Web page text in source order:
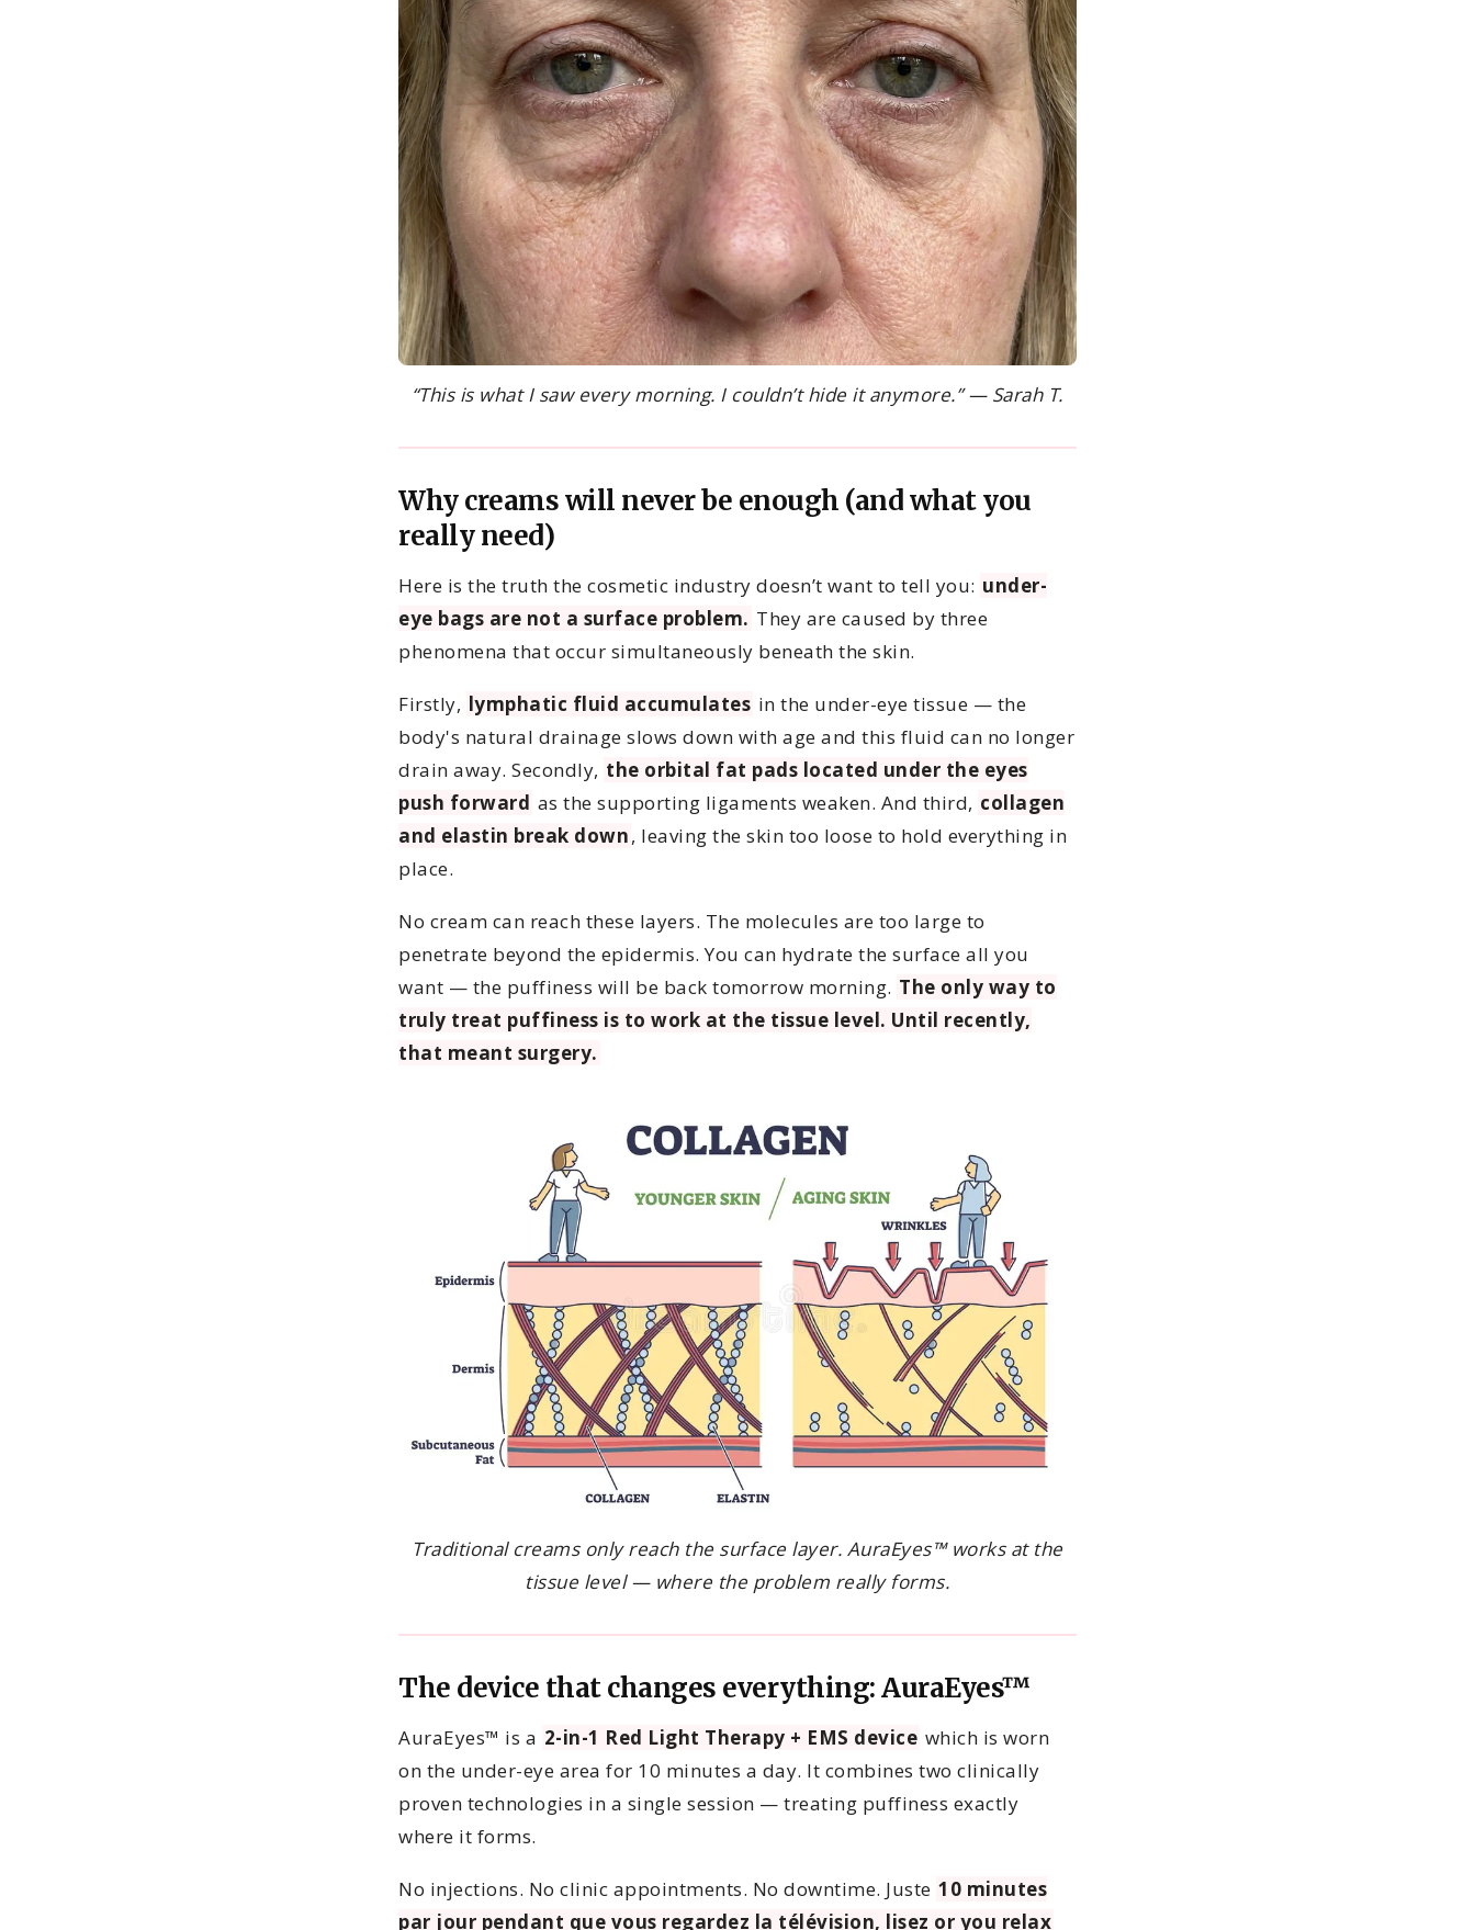
“This is what I saw every morning. I couldn’t hide it anymore.” — Sarah T.
Why creams will never be enough (and what you
really need)
Here is the truth the cosmetic industry doesn’t want to tell you: under-
eye bags are not a surface problem. They are caused by three
phenomena that occur simultaneously beneath the skin.
Firstly, lymphatic fluid accumulates in the under-eye tissue — the
body's natural drainage slows down with age and this fluid can no longer
drain away. Secondly, the orbital fat pads located under the eyes
push forward as the supporting ligaments weaken. And third, collagen
and elastin break down, leaving the skin too loose to hold everything in
place.
No cream can reach these layers. The molecules are too large to
penetrate beyond the epidermis. You can hydrate the surface all you
want — the puffiness will be back tomorrow morning. The only way to
truly treat puffiness is to work at the tissue level. Until recently,
that meant surgery.
Traditional creams only reach the surface layer. AuraEyes™ works at the
tissue level — where the problem really forms.
The device that changes everything: AuraEyes™
AuraEyes™ is a 2-in-1 Red Light Therapy + EMS device which is worn
on the under-eye area for 10 minutes a day. It combines two clinically
proven technologies in a single session — treating puffiness exactly
where it forms.
No injections. No clinic appointments. No downtime. Juste 10 minutes
par jour pendant que vous regardez la télévision, lisez or you relax